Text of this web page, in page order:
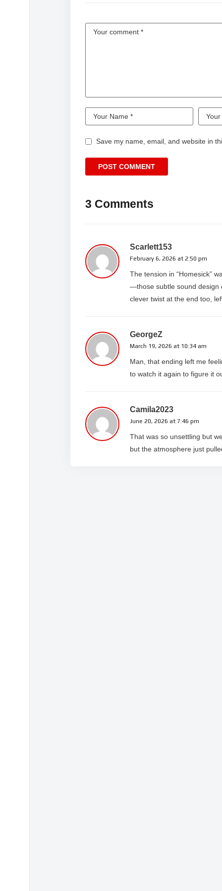
Connect with HOMESICK and Sam
Film Accounts
Watch more: https://goo.gl/yvB7EM
Website: watchalter.com
Follow us on Facebook: https://goo.gl/
Sign-up for ALTER newsletter: http://
risks and experiment relentlessly in the
https://www.youtube.com/WatchAlter
Save my name, email, and website in
3 Comments
Scarlett153
February 6, 2026 at 2:50 pm
The tension in “Homesick”
—those subtle sound design
clever twist at the end too,
GeorgeZ
March 19, 2026 at 10:34 am
Man, that ending left me
to watch it again to figure it
Camila2023
June 20, 2026 at 7:46 pm
That was so unsettling but
but the atmosphere just